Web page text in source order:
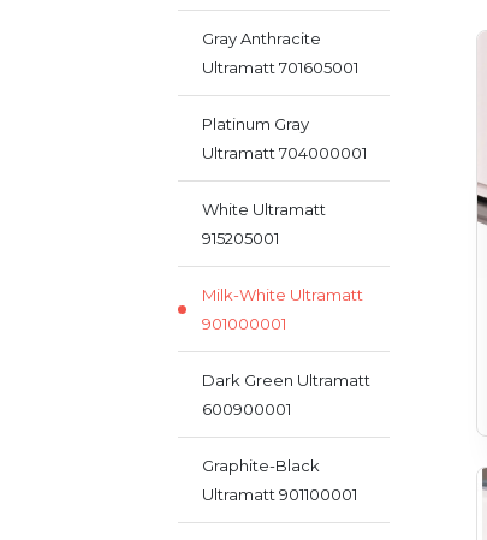
Gray Anthracite
Ultramatt 701605001
Platinum Gray
Ultramatt 704000001
White Ultramatt
915205001
Milk-White Ultramatt
901000001
Dark Green Ultramatt
600900001
Graphite-Black
Ultramatt 901100001